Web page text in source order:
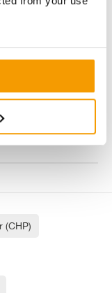
for the
(CHP)